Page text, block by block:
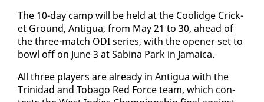
The 10-day camp will be held at the Coolidge Crick­
et Ground, An­tigua, from May 21 to 30, ahead of
the three-match ODI se­ries, with the open­er set to
bowl off on June 3 at Sabi­na Park in Ja­maica.
All three play­ers are al­ready in An­tigua with the
Trinidad and To­ba­go Red Force team, which con­